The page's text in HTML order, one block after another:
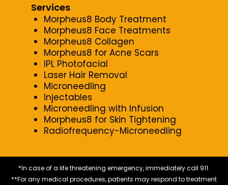
Services
Morpheus8 Body Treatment
Morpheus8 Face Treatments
Morpheus8 Collagen
Morpheus8 for Acne Scars
IPL Photofacial
Laser Hair Removal
Microneedling
Injectables
Microneedling with Infusion
Morpheus8 for Skin Tightening
Radiofrequency-Microneedling
*In case of a life threatening emergency, immediately call 911.
**For any medical procedures, patients may respond to treatment